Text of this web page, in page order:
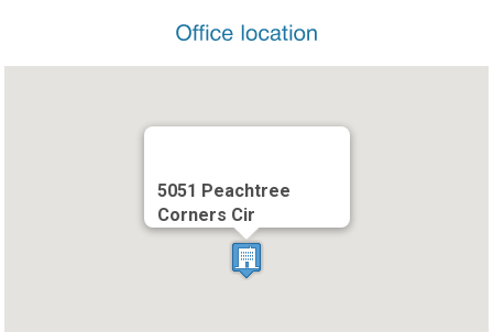
5051 Peachtree
Corners Cir